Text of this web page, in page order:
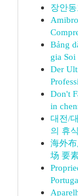
장안
Bảng
gia Soi
Der
Don't
in
대전/
의 휴
海外
场 要